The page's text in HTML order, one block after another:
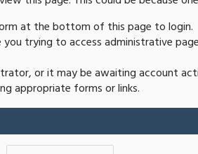
at the bottom of this page to login.
trying to access administrative
or it may be awaiting account
appropriate forms or links.